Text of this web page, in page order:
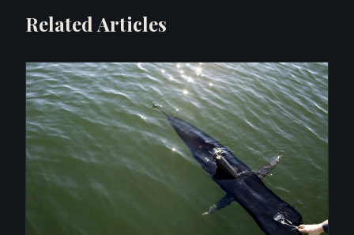
Related Articles